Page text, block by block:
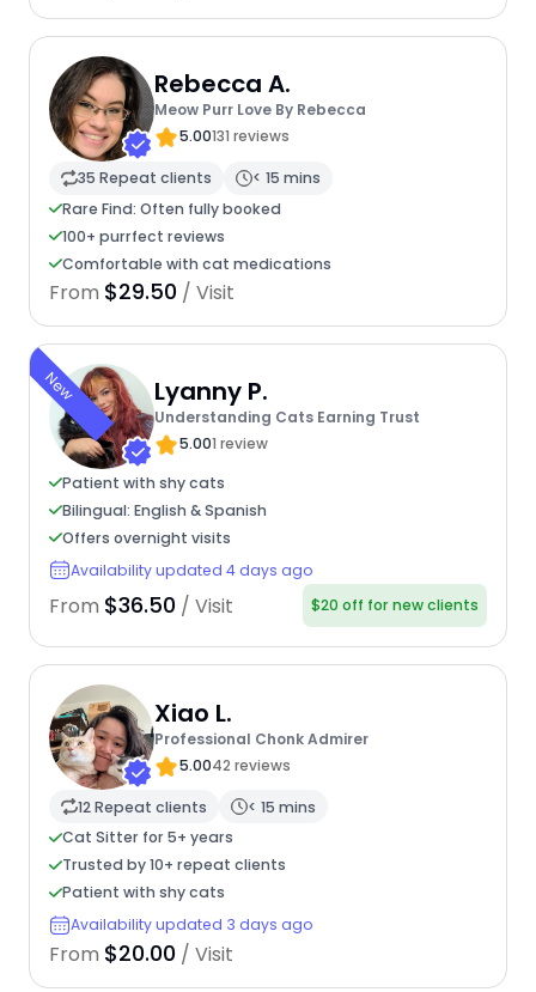
Rebecca A.
Meow Purr Love By Rebecca
5.00131 reviews
35 Repeat clients
< 15 mins
Rare Find: Often fully booked
100+ purrfect reviews
Comfortable with cat medications
From $29.50 / Visit
New Lyanny P.
Understanding Cats Earning Trust
5.001 review
Patient with shy cats
Bilingual: English & Spanish
Offers overnight visits
Availability updated 4 days ago
From $36.50 / Visit $20 off for new clients
Xiao L.
Professional Chonk Admirer
5.0042 reviews
12 Repeat clients
< 15 mins
Cat Sitter for 5+ years
Trusted by 10+ repeat clients
Patient with shy cats
Availability updated 3 days ago
From $20.00 / Visit